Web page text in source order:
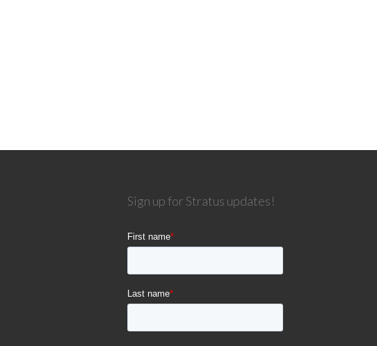
Sign up for Stratus updates!